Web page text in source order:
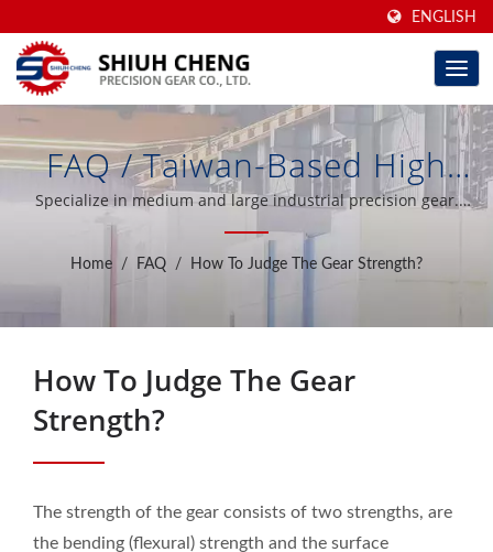
ENGLISH
FAQ / Taiwan-Based High
Precision Ground Gears &
Gear Increaser/Reducer For
40 Years | Shiuh Cheng
Precision Gear Co., Ltd.
Specialize in medium and large industrial precision gear.
Introduction of the most advanced gear profile grinding
machines from Germany in the world.
Home / FAQ / How To Judge The Gear Strength?
How To Judge The Gear
Strength?
The strength of the gear consists of two strengths, are
the bending (flexural) strength and the surface